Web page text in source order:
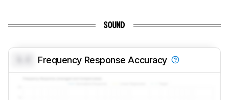
SOUND
Frequency Response Accuracy